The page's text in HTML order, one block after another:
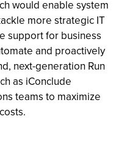
would enable system
more strategic IT
support for business
and proactively
next-generation Run
as iConclude
teams to maximize